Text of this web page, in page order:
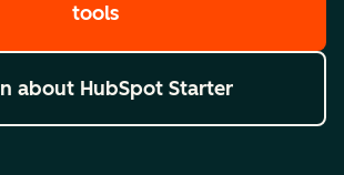
tools
about HubSpot Starter